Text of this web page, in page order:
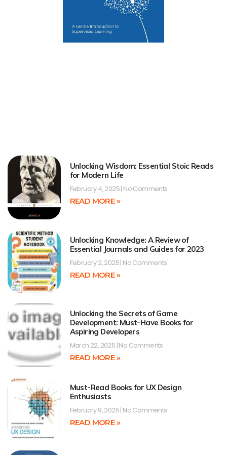
Unlocking Wisdom: Essential Stoic Reads
for Modern Life
February 4, 2025 No Comments
READ MORE »
Unlocking Knowledge: A Review of
Essential Journals and Guides for 2023
February 2, 2025 No Comments
READ MORE »
Unlocking the Secrets of Game
Development: Must-Have Books for
Aspiring Developers
March 22, 2025 No Comments
READ MORE »
Must-Read Books for UX Design
Enthusiasts
February 9, 2025 No Comments
READ MORE »